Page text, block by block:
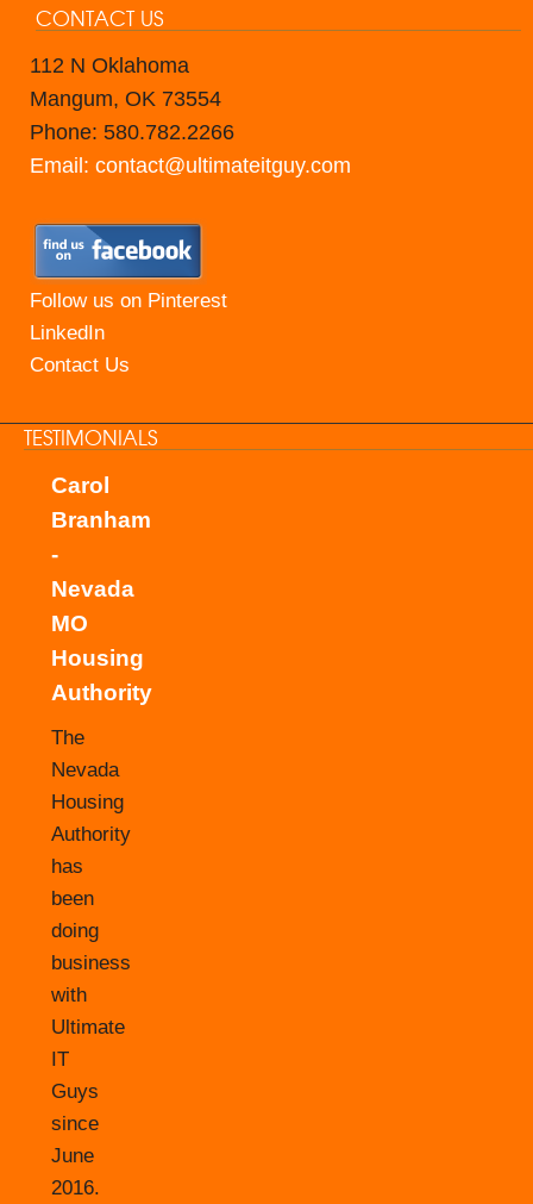
CONTACT US
112 N Oklahoma
Mangum, OK 73554
Phone: 580.782.2266
Email: contact@ultimateitguy.com
Follow us on Pinterest
LinkedIn
Contact Us
TESTIMONIALS
Carol
Branham
-
Nevada
MO
Housing
Authority
The
Nevada
Housing
Authority
has
been
doing
business
with
Ultimate
IT
Guys
since
June
2016.